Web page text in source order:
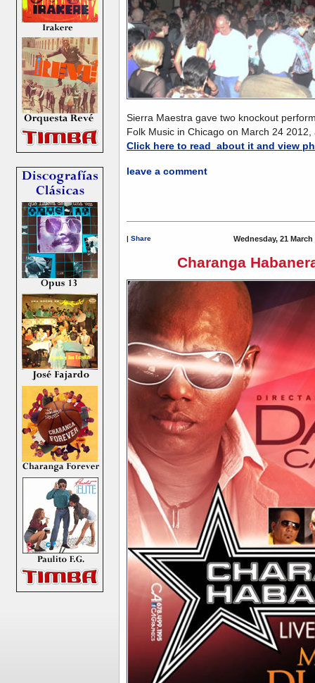
Sierra Maestra gave two knockout
Folk Music in Chicago on March 24
Click here to read about it and view
leave a comment
| Share Wednesday, 21 March
Charanga